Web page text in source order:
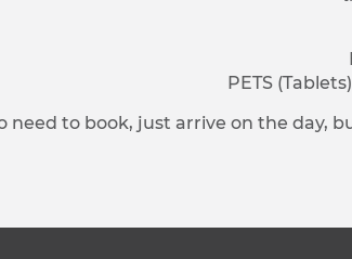
PETS
need to book, just arrive on the day,